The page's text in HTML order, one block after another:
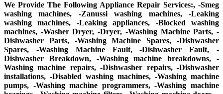
We Provide The Following Appliance Repair Services:, -Smeg
washing machines, -Zanussi washing machines, -Leaking
washing machines, -Leaking appliances, -Blocked washing
machines, -Washer Dryer, -Dryer, -Washing Machine Parts, -
Dishwasher Parts, -Washing Machine Spares, -Dishwasher
Spares, -Washing Machine Fault, -Dishwasher Fault, -
Dishwasher Breakdown, -Washing machine breakdowns, -
Washing machine repairs, -Dishwasher repairs, -Dishwasher
installations, -Disabled washing machines, -Washing machine
pumps, -Washing machine programmers, -Washing machine